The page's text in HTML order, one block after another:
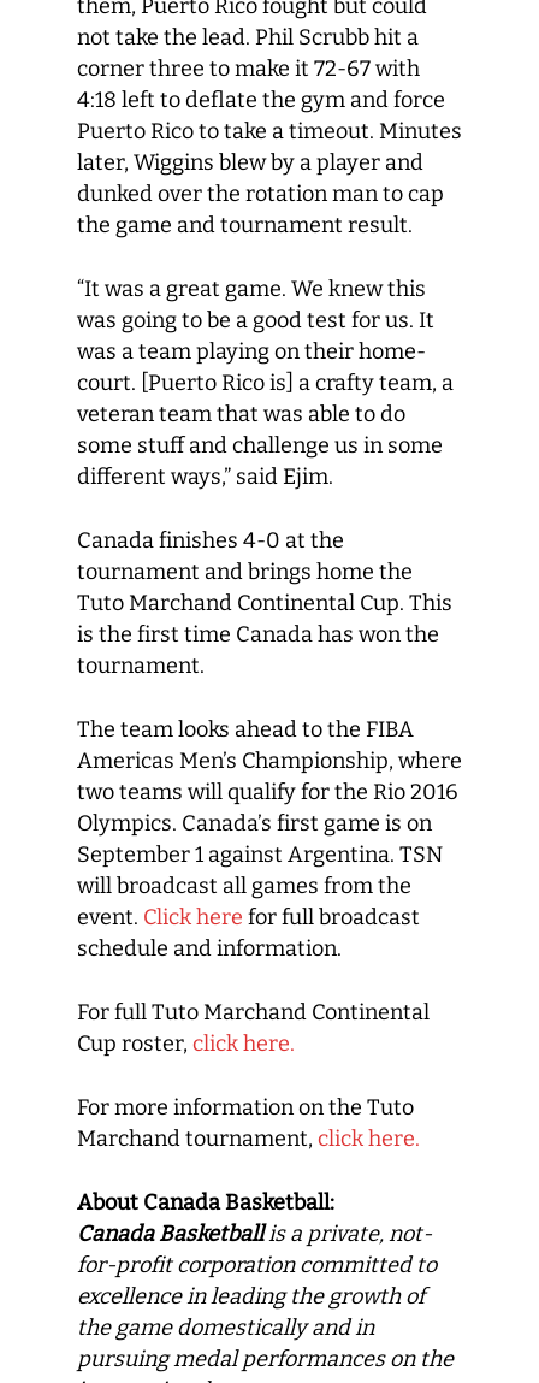
them, Puerto Rico fought but could
not take the lead. Phil Scrubb hit a
corner three to make it 72-67 with
4:18 left to deflate the gym and force
Puerto Rico to take a timeout. Minutes
later, Wiggins blew by a player and
dunked over the rotation man to cap
the game and tournament result.
“It was a great game. We knew this
was going to be a good test for us. It
was a team playing on their home-
court. [Puerto Rico is] a crafty team, a
veteran team that was able to do
some stuff and challenge us in some
different ways,” said Ejim.
Canada finishes 4-0 at the
tournament and brings home the
Tuto Marchand Continental Cup. This
is the first time Canada has won the
tournament.
The team looks ahead to the FIBA
Americas Men’s Championship, where
two teams will qualify for the Rio 2016
Olympics. Canada’s first game is on
September 1 against Argentina. TSN
will broadcast all games from the
event. Click here for full broadcast
schedule and information.
For full Tuto Marchand Continental
Cup roster, click here.
For more information on the Tuto
Marchand tournament, click here.
About Canada Basketball:
Canada Basketballis a private, not-
for-profit corporation committed to
excellence in leading the growth of
the game domestically and in
pursuing medal performances on the